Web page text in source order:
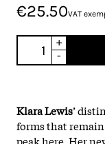
€25.50VAT
+
-
Klara Lewis’
forms that
peak here. Her